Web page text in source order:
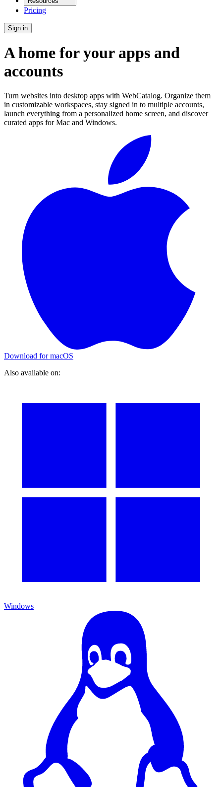
Pricing
Sign in
A home for your apps and
accounts
Turn websites into desktop apps with WebCatalog. Organize them
in customizable workspaces, stay signed in to multiple accounts,
launch everything from a personalized home screen, and discover
curated apps for Mac and Windows.
Download for macOS
Also available on:
Windows